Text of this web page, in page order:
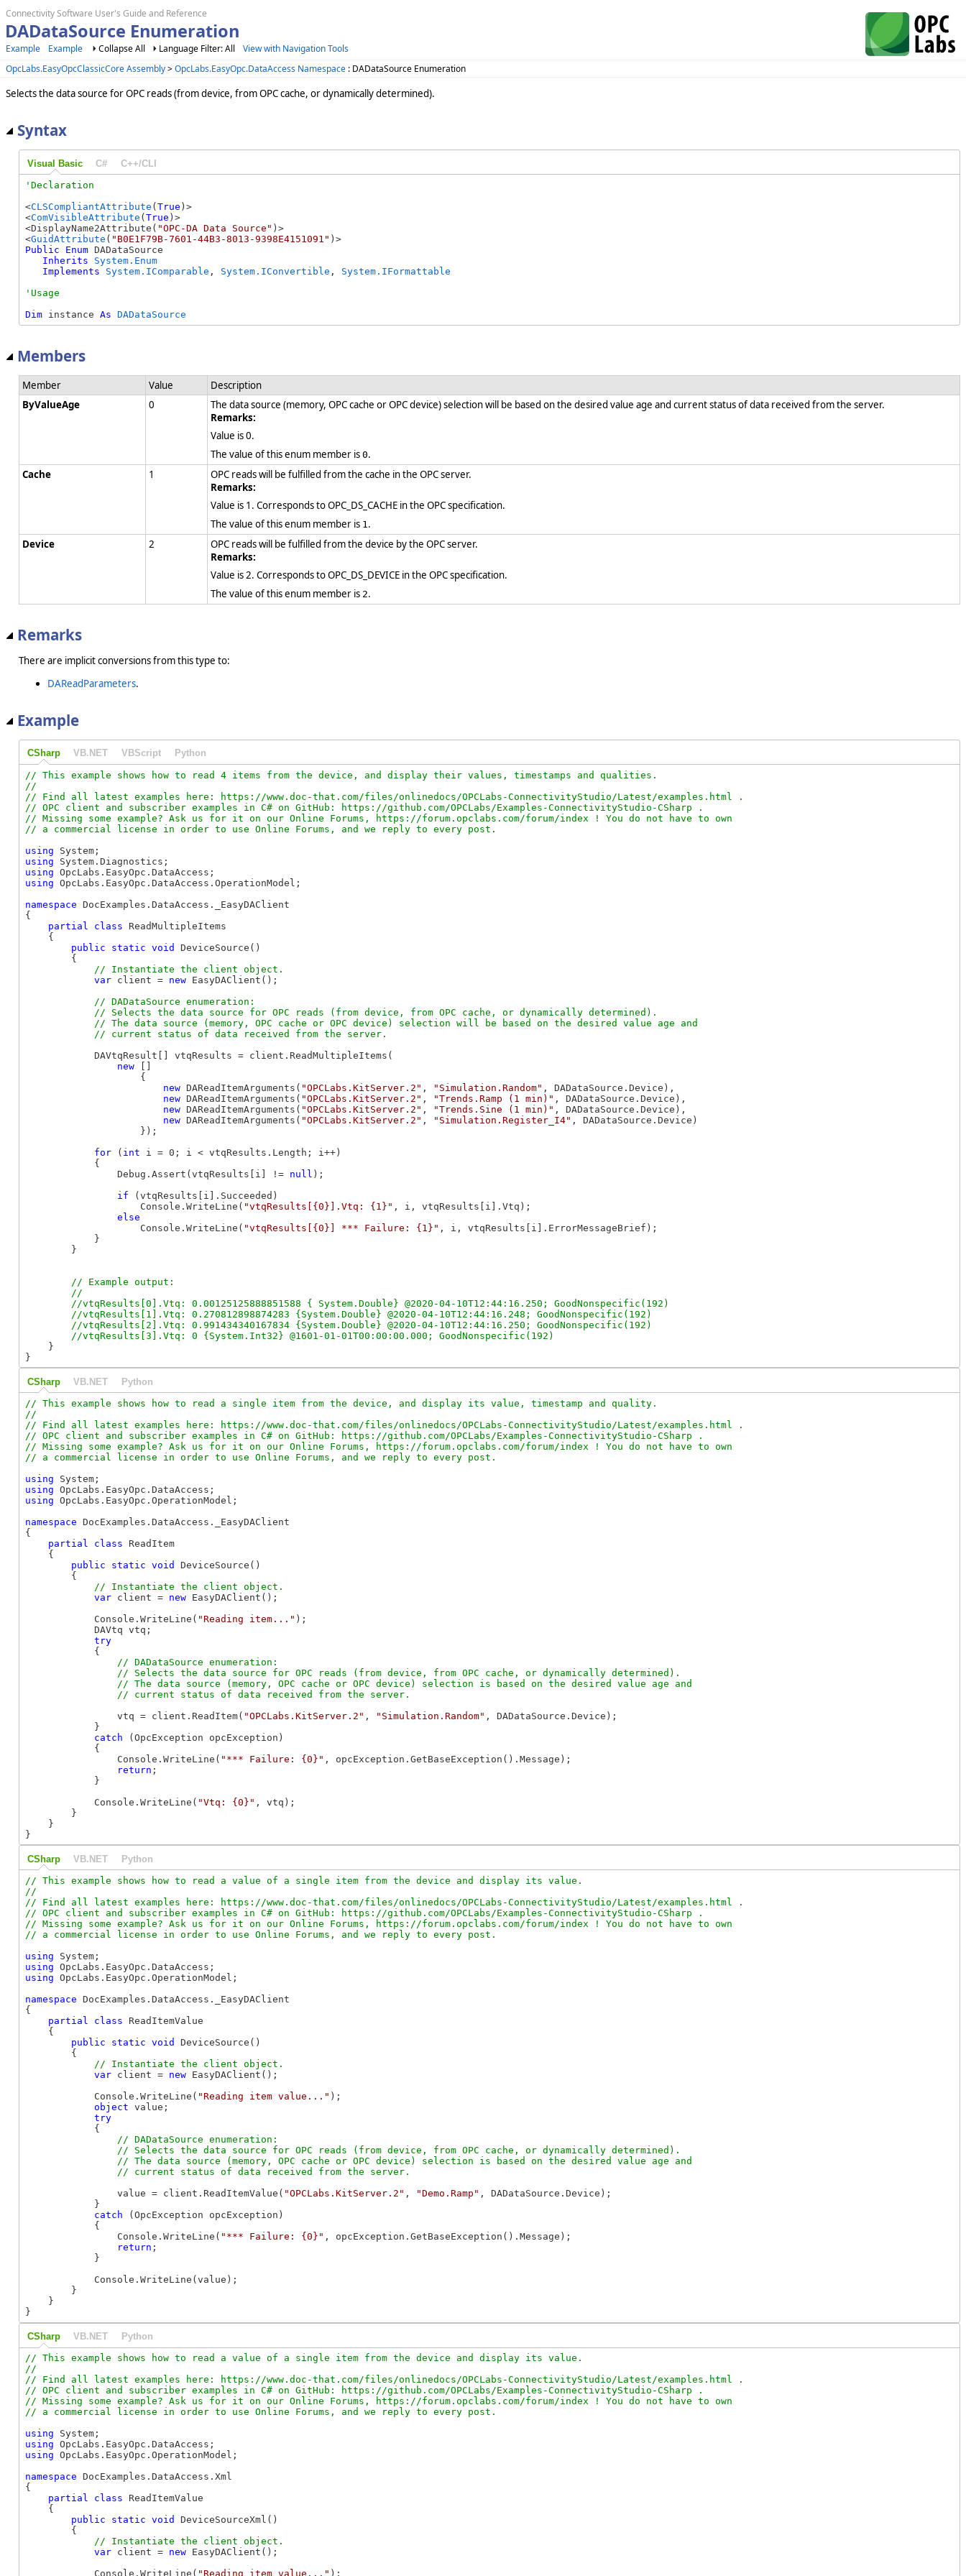
Connectivity Software User's Guide and Reference
DADataSource Enumeration
Example Example Collapse All Language Filter: All
View with Navigation Tools
OpcLabs.EasyOpcClassicCore Assembly>OpcLabs.EasyOpc.DataAccess Namespace : DADataSource Enumeration
Selects the data source for OPC reads (from device, from OPC cache, or dynamically determined).
Syntax
Visual Basic C# C++/CLI
<CLSCompliantAttribute ( True )>
<ComVisibleAttribute ( True )>
<DisplayName2Attribute( "OPC-DA Data Source" )>
<GuidAttribute ( "B0E1F79B-7601-44B3-8013-9398E4151091"
Public
Enum DADataSource
Inherits
System.Enum
Implements
System.IComparable , System.IConvertible , System.IFormattable
Dim instance As DADataSource
Members
Member Value
Description
ByValueAge
0
The data source (memory, OPC cache or OPC device) selection will be based on the desired value age and current status of data received from the server.
Remarks:
Value is 0.
The value of this enum member is 0.
Cache
1
OPC reads will be fulfilled from the cache in the OPC server.
Remarks:
Value is 1. Corresponds to OPC_DS_CACHE in the OPC specification.
The value of this enum member is 1 .
Device
2
OPC reads will be fulfilled from the device by the OPC server.
Remarks:
Value is 2. Corresponds to OPC_DS_DEVICE in the OPC specification.
The value of this enum member is 2.
Remarks
There are implicit conversions from this type to:
DAReadParameters.
Example
CSharp VB.NET VBScript Python
// This example shows how to read 4 items from the device, and display their values, timestamps and qualities.
//
// Find all latest examples here: https://www.doc-that.com/files/onlinedocs/OPCLabs-ConnectivityStudio/Latest/examples.html .
// OPC client and subscriber examples in C# on GitHub: https://github.com/OPCLabs/Examples-ConnectivityStudio-CSharp .
// Missing some example? Ask us for it on our Online Forums, https://forum.opclabs.com/forum/index ! You do not have to own
using
using
using
using OpcLabs.EasyOpc.DataAccess.OperationModel;
namespace DocExamples.DataAccess._EasyDAClient
{
partial
class ReadMultipleItems
    {
public
static void
DeviceSource()
        {
var client = new EasyDAClient();
// DADataSource enumeration:
            // Selects the data source for OPC reads (from device, from OPC cache, or dynamically determined).
            // The data source (memory, OPC cache or OPC device) selection will be based on the desired value age and
            DAVtqResult[] vtqResults = client.ReadMultipleItems(
new []
                    {
new DAReadItemArguments( "OPCLabs.KitServer.2" , "Simulation.Random" , DADataSource.Device),
new DAReadItemArguments( "OPCLabs.KitServer.2" , "Trends.Ramp (1 min)" , DADataSource.Device),
new DAReadItemArguments( "OPCLabs.KitServer.2" , "Trends.Sine (1 min)" , DADataSource.Device),
new DAReadItemArguments( "OPCLabs.KitServer.2" , "Simulation.Register_I4" , DADataSource.Device)
                    });
for ( int i = 0; i < vtqResults.Length; i++)
            {
                Debug.Assert(vtqResults[i] !=
null );
if (vtqResults[i].Succeeded)
                    Console.WriteLine(
"vtqResults[{0}].Vtq: {1}" , i, vtqResults[i].Vtq);
else
                    Console.WriteLine(
"vtqResults[{0}] *** Failure: {1}" , i, vtqResults[i].ErrorMessageBrief);
            }
        }
// Example output:
        //
        //vtqResults[0].Vtq: 0.00125125888851588 { System.Double} @2020-04-10T12:44:16.250; GoodNonspecific(192)
        //vtqResults[1].Vtq: 0.270812898874283 {System.Double} @2020-04-10T12:44:16.248; GoodNonspecific(192)
        //vtqResults[2].Vtq: 0.991434340167834 {System.Double} @2020-04-10T12:44:16.250; GoodNonspecific(192)
    }
}
CSharp VB.NET Python
// This example shows how to read a single item from the device, and display its value, timestamp and quality.
//
// Find all latest examples here: https://www.doc-that.com/files/onlinedocs/OPCLabs-ConnectivityStudio/Latest/examples.html .
// OPC client and subscriber examples in C# on GitHub: https://github.com/OPCLabs/Examples-ConnectivityStudio-CSharp .
// Missing some example? Ask us for it on our Online Forums, https://forum.opclabs.com/forum/index ! You do not have to own
using
using
using OpcLabs.EasyOpc.OperationModel;
namespace DocExamples.DataAccess._EasyDAClient
{
partial
class ReadItem
    {
public
static void
DeviceSource()
        {
var client = new EasyDAClient();
            Console.WriteLine(
"Reading item..." );
            DAVtq vtq;
try
            {
// DADataSource enumeration:
                // Selects the data source for OPC reads (from device, from OPC cache, or dynamically determined).
                // The data source (memory, OPC cache or OPC device) selection is based on the desired value age and
                vtq = client.ReadItem(
"OPCLabs.KitServer.2" , "Simulation.Random" , DADataSource.Device);
            }
catch (OpcException opcException)
            {
                Console.WriteLine(
"*** Failure: {0}" , opcException.GetBaseException().Message);
return ;
            }
            Console.WriteLine(
"Vtq: {0}" , vtq);
        }
    }
}
CSharp VB.NET Python
// This example shows how to read a value of a single item from the device and display its value.
//
// Find all latest examples here: https://www.doc-that.com/files/onlinedocs/OPCLabs-ConnectivityStudio/Latest/examples.html .
// OPC client and subscriber examples in C# on GitHub: https://github.com/OPCLabs/Examples-ConnectivityStudio-CSharp .
// Missing some example? Ask us for it on our Online Forums, https://forum.opclabs.com/forum/index ! You do not have to own
using
using
using OpcLabs.EasyOpc.OperationModel;
namespace DocExamples.DataAccess._EasyDAClient
{
partial
class ReadItemValue
    {
public
static void
DeviceSource()
        {
var client = new EasyDAClient();
            Console.WriteLine(
"Reading item value..." );
object value;
try
            {
// DADataSource enumeration:
                // Selects the data source for OPC reads (from device, from OPC cache, or dynamically determined).
                // The data source (memory, OPC cache or OPC device) selection is based on the desired value age and
                value = client.ReadItemValue(
"OPCLabs.KitServer.2" , "Demo.Ramp" , DADataSource.Device);
            }
catch (OpcException opcException)
            {
                Console.WriteLine(
"*** Failure: {0}" , opcException.GetBaseException().Message);
return ;
            }
            Console.WriteLine(value);
        }
    }
}
CSharp VB.NET Python
// This example shows how to read a value of a single item from the device and display its value.
//
// Find all latest examples here: https://www.doc-that.com/files/onlinedocs/OPCLabs-ConnectivityStudio/Latest/examples.html .
// OPC client and subscriber examples in C# on GitHub: https://github.com/OPCLabs/Examples-ConnectivityStudio-CSharp .
// Missing some example? Ask us for it on our Online Forums, https://forum.opclabs.com/forum/index ! You do not have to own
using
using
using OpcLabs.EasyOpc.OperationModel;
namespace DocExamples.DataAccess.Xml
{
partial
class ReadItemValue
    {
public
static void
DeviceSourceXml()
        {
var client = new EasyDAClient();
            Console.WriteLine(
"Reading item value..." );